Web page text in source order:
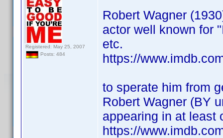
Registered: May 25, 2007
Posts: 484
Robert Wagner
actor well known for
etc.
https://
to sperate him from
Robert Wagner (BY
appearing in at least
https://